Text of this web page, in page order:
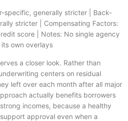
specific, generally stricter | Back-
stricter | Compensating Factors:
score | Notes: No single agency
own overlays
a closer look. Rather than
centers on residual
left over each month after all major
actually benefits borrowers
incomes, because a healthy
approval even when a